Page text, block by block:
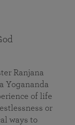
Ranjana
Yogananda
of life
or
ways to